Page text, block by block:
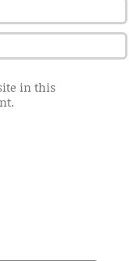
in this